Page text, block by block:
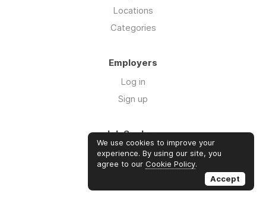
Locations
Categories
Employers
Log in
Sign up
Job Seekers
Log in
Sign up
We use cookies to improve your
experience. By using our site, you
agree to our Cookie Policy.
Accept